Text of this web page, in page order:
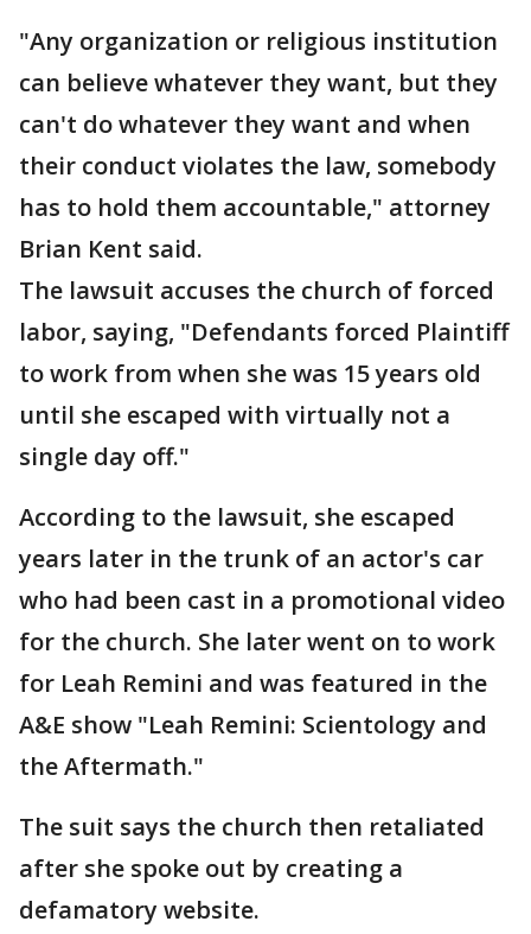
"Any organization or religious institution
can believe whatever they want, but they
can't do whatever they want and when
their conduct violates the law, somebody
has to hold them accountable," attorney
Brian Kent said.
The lawsuit accuses the church of forced
labor, saying, "Defendants forced Plaintiff
to work from when she was 15 years old
until she escaped with virtually not a
single day off."
According to the lawsuit, she escaped
years later in the trunk of an actor's car
who had been cast in a promotional video
for the church. She later went on to work
for Leah Remini and was featured in the
A&E show "Leah Remini: Scientology and
the Aftermath."
The suit says the church then retaliated
after she spoke out by creating a
defamatory website.